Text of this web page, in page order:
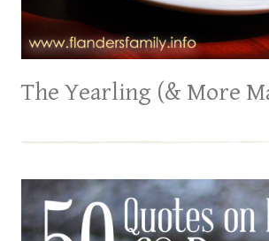
The Yearling (& More